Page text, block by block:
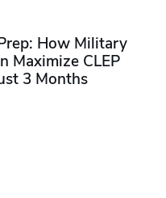
How Military
Maximize CLEP
3 Months